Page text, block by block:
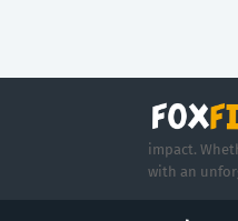
impact.
with an